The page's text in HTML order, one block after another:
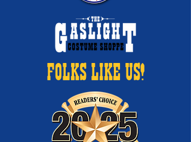
FOLKS LIKE US!